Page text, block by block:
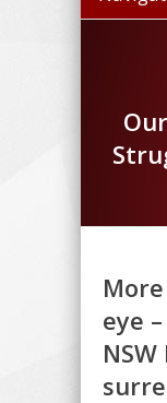
eye